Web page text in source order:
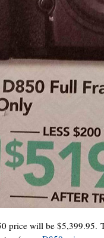
price will be $5,399.95.